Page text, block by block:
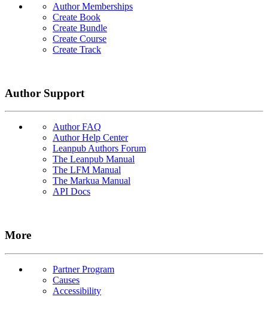
Author Memberships
Create Book
Create Bundle
Create Course
Create Track
Author Support
Author FAQ
Author Help Center
Leanpub Authors Forum
The Leanpub Manual
The LFM Manual
The Markua Manual
API Docs
More
Partner Program
Causes
Accessibility